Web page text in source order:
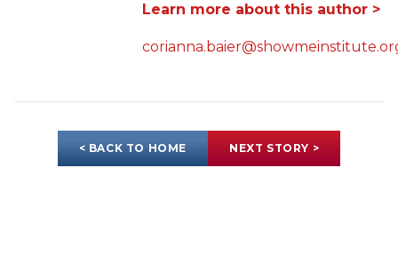
Learn more about this author >
< BACK TO HOME NEXT STORY >